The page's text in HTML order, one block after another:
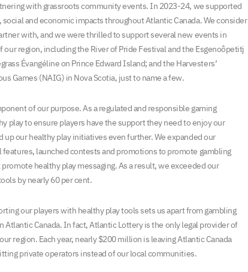
with grassroots community events. In 2023-24, we supported
and economic impacts throughout Atlantic Canada. We consider
with, and we were thrilled to support several new events in
region, including the River of Pride Festival and the Esgenoôpetitj
Évangéline on Prince Edward Island; and the Harvesters’
Games (NAIG) in Nova Scotia, just to name a few.
of our purpose. As a regulated and responsible gaming
play to ensure players have the support they need to enjoy our
our healthy play initiatives even further. We expanded our
features, launched contests and promotions to promote gambling
healthy play messaging. As a result, we exceeded our
by nearly 60 per cent.
our players with healthy play tools sets us apart from gambling
Atlantic Canada. In fact, Atlantic Lottery is the only legal provider of
region. Each year, nearly $200 million is leaving Atlantic Canada
private operators instead of our local communities.